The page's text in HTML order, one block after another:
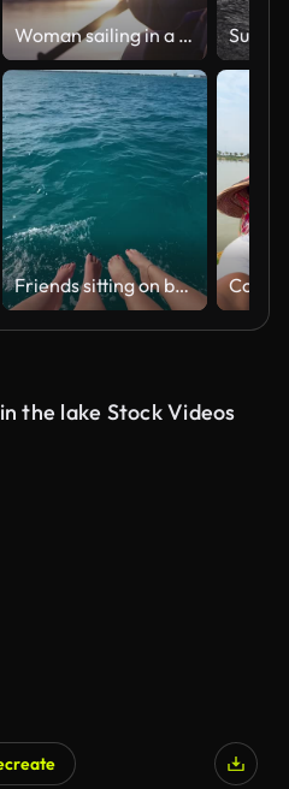
Woman sailing in a kayak against the backdrop of sunset rays
Friends sitting on boatside at cancun sailing trip in caribbean sea
the lake Stock Videos